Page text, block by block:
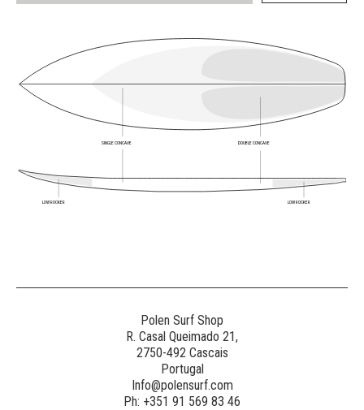
SINGLE CONCAVE DOUBLE CONCAVE
LOW ROCKER
LOW ROCKER
Polen Surf Shop
R. Casal Queimado 21,
2750-492 Cascais
Portugal
Info@polensurf.com
Ph: +351 91 569 83 46